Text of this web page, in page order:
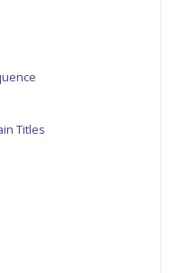
Titles